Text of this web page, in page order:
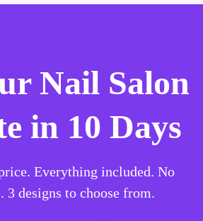
Nail Salon
in 10 Days
Everything included. No
3 designs to choose from.